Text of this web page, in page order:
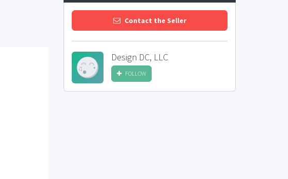
Contact the Seller
Design DC, LLC
FOLLOW